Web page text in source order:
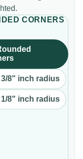
CORNERS
3/8" inch radius
1/8" inch radius